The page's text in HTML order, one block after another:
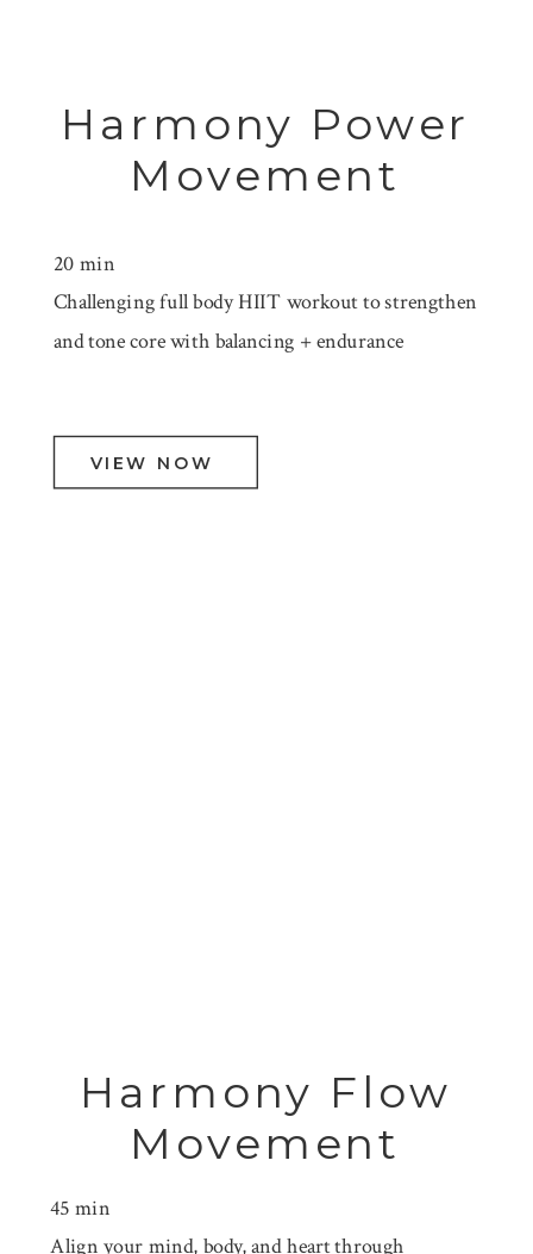
Harmony Power
Movement
20 min
Challenging full body HIIT workout to strengthen
and tone core with balancing + endurance
VIEW NOW
Harmony Flow
Movement
45 min
Align your mind, body, and heart through